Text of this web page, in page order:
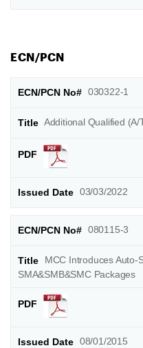
ECN/PCN
030322-1
Additional Qualified
03/03/2022
080115-3
MCC Introduces Auto-
SMA&SMB&SMC Packages
08/01/2015